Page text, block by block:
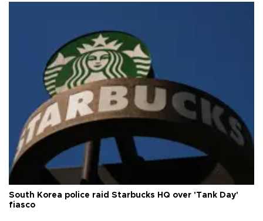
South Korea police raid Starbucks HQ over 'Tank Day'
fiasco